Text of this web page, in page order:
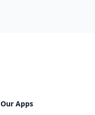
Our Apps